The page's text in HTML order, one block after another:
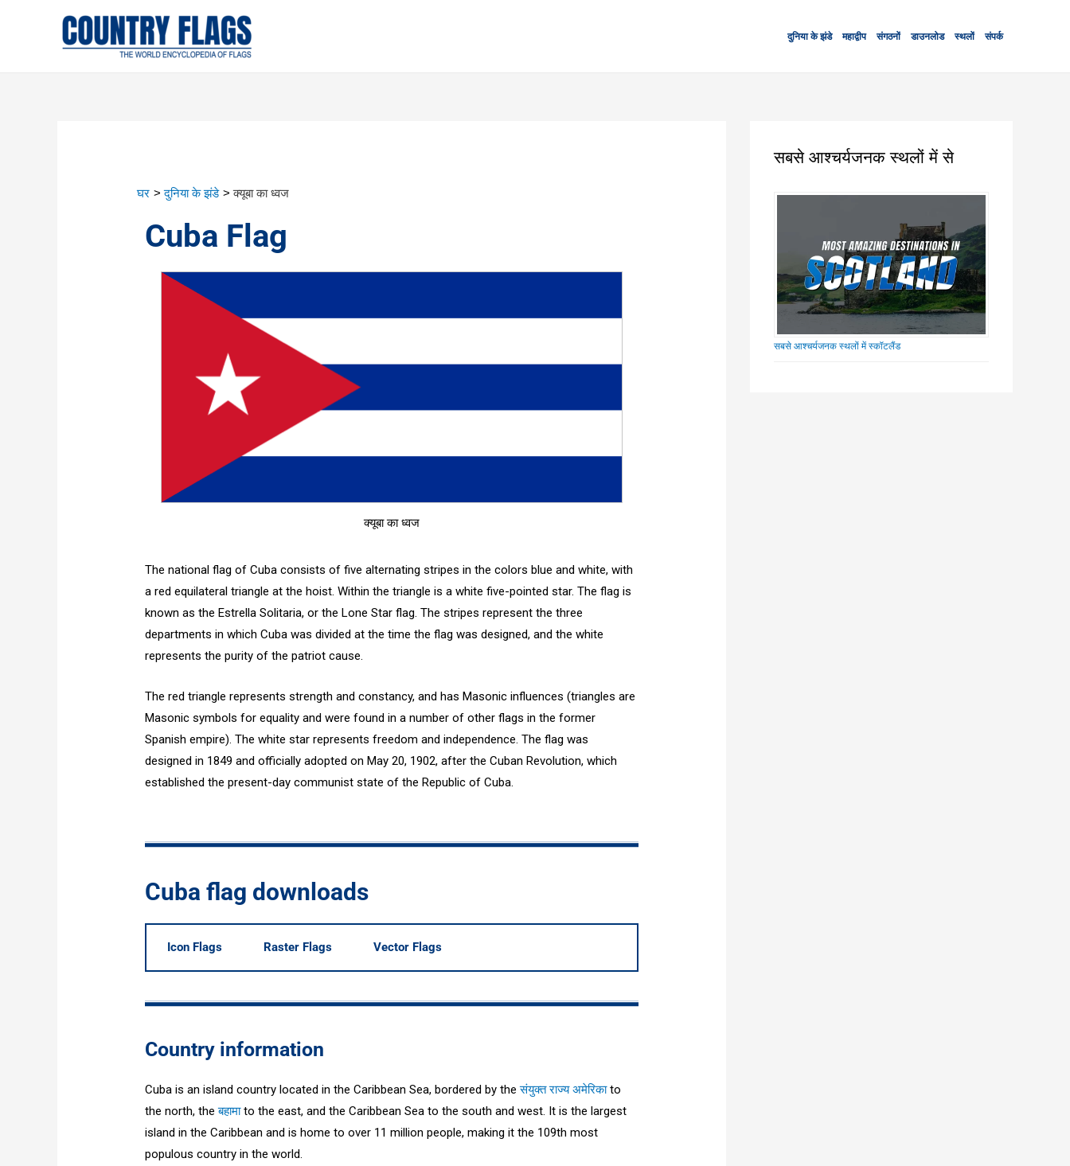
दुनिया के झंडे महाद्वीप संगठनों डाउनलोड स्थलों संपर्क
घर दुनिया के झंडे क्यूबा का ध्वज
Cuba Flag
क्यूबा का ध्वज
The national flag of Cuba consists of five alternating stripes in the colors blue and white, with
a red equilateral triangle at the hoist. Within the triangle is a white five-pointed star. The flag is
known as the Estrella Solitaria, or the Lone Star flag. The stripes represent the three
departments in which Cuba was divided at the time the flag was designed, and the white
represents the purity of the patriot cause.
The red triangle represents strength and constancy, and has Masonic influences (triangles are
Masonic symbols for equality and were found in a number of other flags in the former
Spanish empire). The white star represents freedom and independence. The flag was
designed in 1849 and officially adopted on May 20, 1902, after the Cuban Revolution, which
established the present-day communist state of the Republic of Cuba.
Cuba flag downloads
Icon Flags Raster Flags Vector Flags
Country information
Cuba is an island country located in the Caribbean Sea, bordered by theसंयुक्त राज्य अमेरिकाto
the north, theबहामाto the east, and the Caribbean Sea to the south and west. It is the largest
island in the Caribbean and is home to over 11 million people, making it the 109th most
populous country in the world.
सबसे आश्चर्यजनक स्थलों में से
सबसे आश्चर्यजनक स्थलों में स्कॉटलैंड